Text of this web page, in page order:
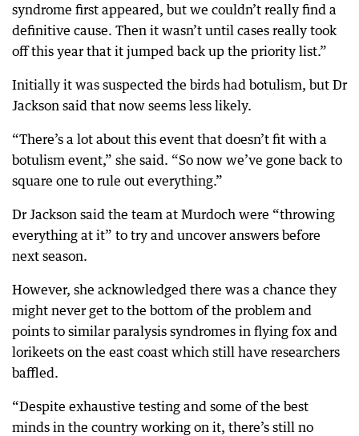
syndrome first appeared, but we couldn’t really find a
definitive cause. Then it wasn’t until cases really took
off this year that it jumped back up the priority list.”
Initially it was suspected the birds had botulism, but Dr
Jackson said that now seems less likely.
“There’s a lot about this event that doesn’t fit with a
botulism event,” she said. “So now we’ve gone back to
square one to rule out everything.”
Dr Jackson said the team at Murdoch were “throwing
everything at it” to try and uncover answers before
next season.
However, she acknowledged there was a chance they
might never get to the bottom of the problem and
points to similar paralysis syndromes in flying fox and
lorikeets on the east coast which still have researchers
baffled.
“Despite exhaustive testing and some of the best
minds in the country working on it, there’s still no